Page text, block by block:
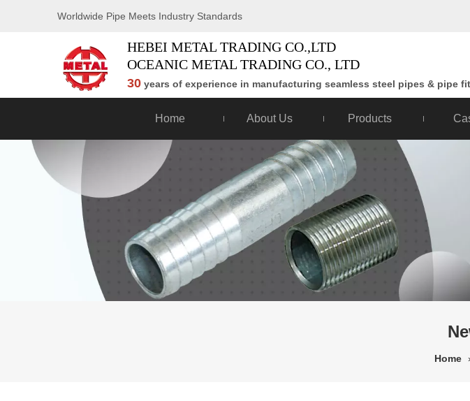
Worldwide Pipe Meets Industry Standards
HEBEI METAL TRADING CO.,LTD
OCEANIC METAL TRADING CO., LTD
30 years of experience in manufacturing seamless steel pipes & pipe
Home About Us Products
Home